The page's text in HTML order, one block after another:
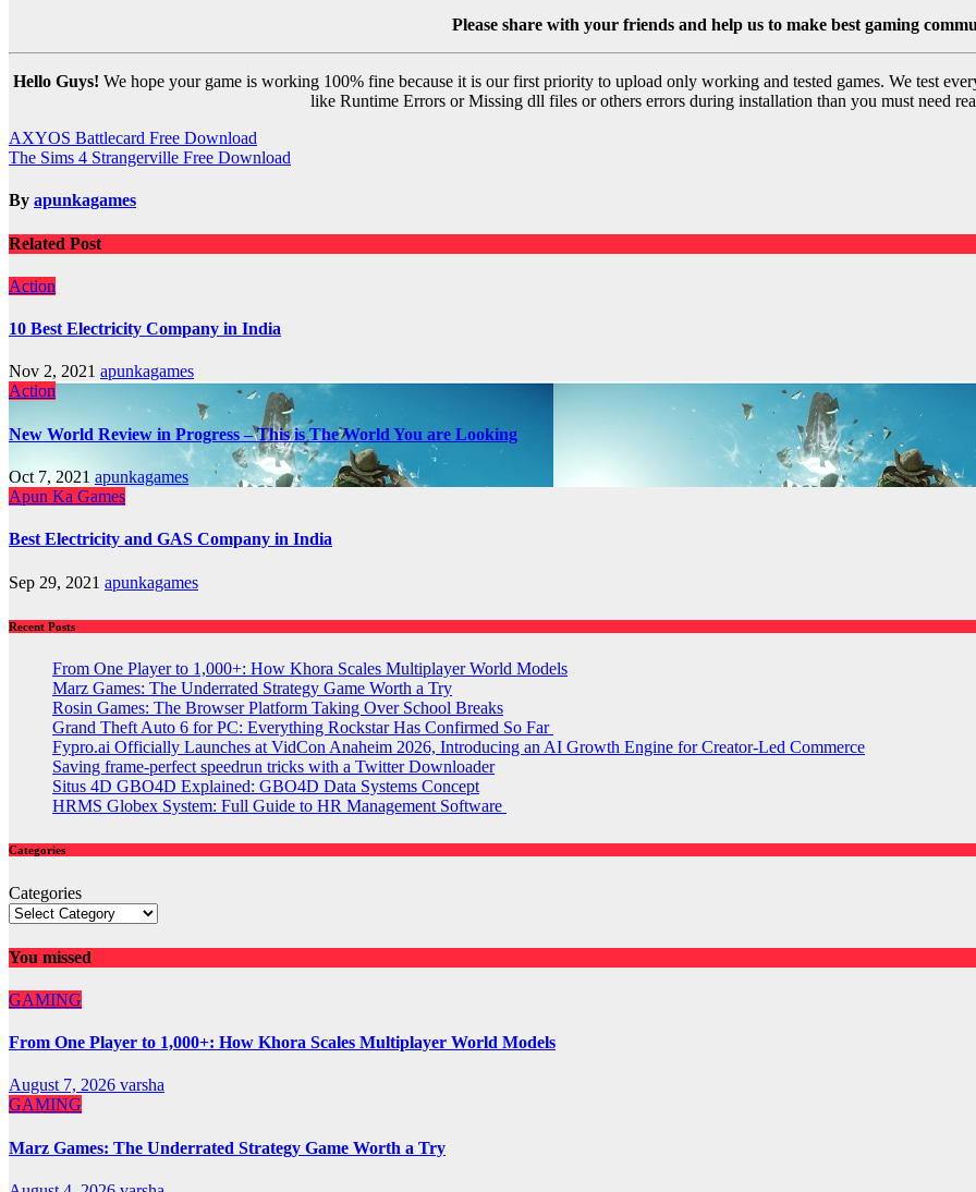
Please share with your friends and help us to make best gaming
Hello Guys! We hope your game is working 100% fine because it is our first priority to upload only working and tested games. We test
like Runtime Errors or Missing dll files or others errors during installation than you must need
Post
navigation
AXYOS Battlecard Free Download
The Sims 4 Strangerville Free Download
By apunkagames
Related Post
Action
10 Best Electricity Company in India
Nov 2, 2021 apunkagames
Action
New World Review in Progress – This is The World You are Looking
Oct 7, 2021 apunkagames
Apun Ka Games
Best Electricity and GAS Company in India
Sep 29, 2021 apunkagames
Recent Posts
From One Player to 1,000+: How Khora Scales Multiplayer World Models
Marz Games: The Underrated Strategy Game Worth a Try
Rosin Games: The Browser Platform Taking Over School Breaks
Grand Theft Auto 6 for PC: Everything Rockstar Has Confirmed So Far
Fypro.ai Officially Launches at VidCon Anaheim 2026, Introducing an AI Growth Engine for Creator-Led Commerce
Saving frame-perfect speedrun tricks with a Twitter Downloader
Situs 4D GBO4D Explained: GBO4D Data Systems Concept
HRMS Globex System: Full Guide to HR Management Software
Categories
Categories
You missed
GAMING
From One Player to 1,000+: How Khora Scales Multiplayer World Models
August 7, 2026 varsha
GAMING
Marz Games: The Underrated Strategy Game Worth a Try